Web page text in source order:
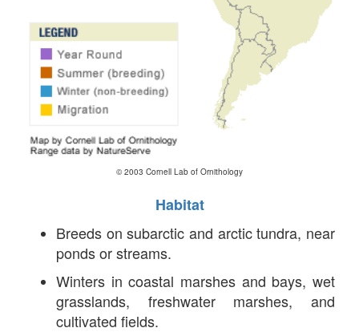
© 2003 Cornell Lab of Ornithology
Habitat
Breeds on subarctic and arctic tundra, near
ponds or streams.
Winters in coastal marshes and bays, wet
grasslands, freshwater marshes, and
cultivated fields.